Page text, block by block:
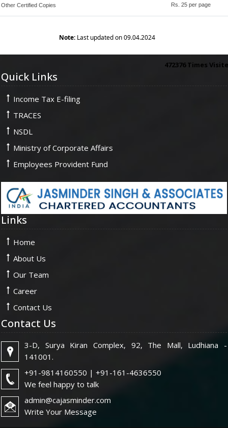
Other Certified Copies Rs. 25 per page
Note: Last updated on 09.04.2024
472376 Times
Quick Links
Income Tax E-filing
TRACES
NSDL
Ministry of Corporate Affairs
Employees Provident Fund
Links
Home
About Us
Our Team
Career
Contact Us
Contact Us
3-D, Surya Kiran Complex, 92, The Mall, Ludhiana -
141001.
+91-9814160550 | +91-161-4636550
We feel happy to talk
admin@cajasminder.com
Write Your Message